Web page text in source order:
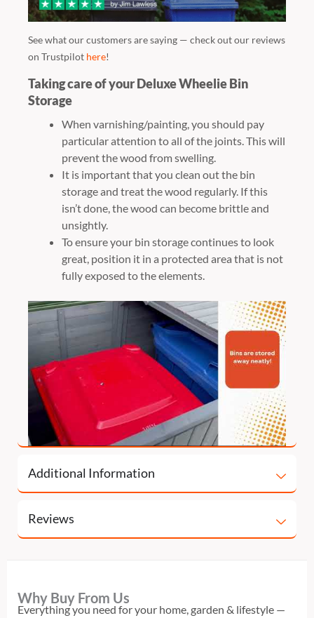
See what our customers are saying — check out our reviews
on Trustpilot here!
Taking care of your Deluxe Wheelie Bin
Storage
When varnishing/painting, you should pay
particular attention to all of the joints. This will
prevent the wood from swelling.
It is important that you clean out the bin
storage and treat the wood regularly. If this
isn’t done, the wood can become brittle and
unsightly.
To ensure your bin storage continues to look
great, position it in a protected area that is not
fully exposed to the elements.
Additional Information
Reviews
Why Buy From Us
Everything you need for your home, garden & lifestyle —